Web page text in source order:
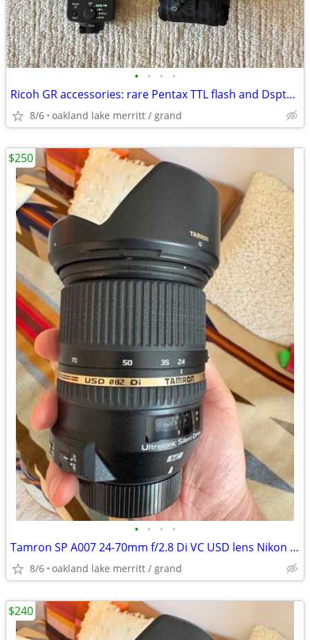
• • • •
Ricoh GR accessories: rare Pentax TTL flash and Dsptch custom case
8/6 oakland lake merritt / grand
• • • •
Tamron SP A007 24-70mm f/2.8 Di VC USD lens Nikon F Mount Near Mint
8/6 oakland lake merritt / grand
$250
$240